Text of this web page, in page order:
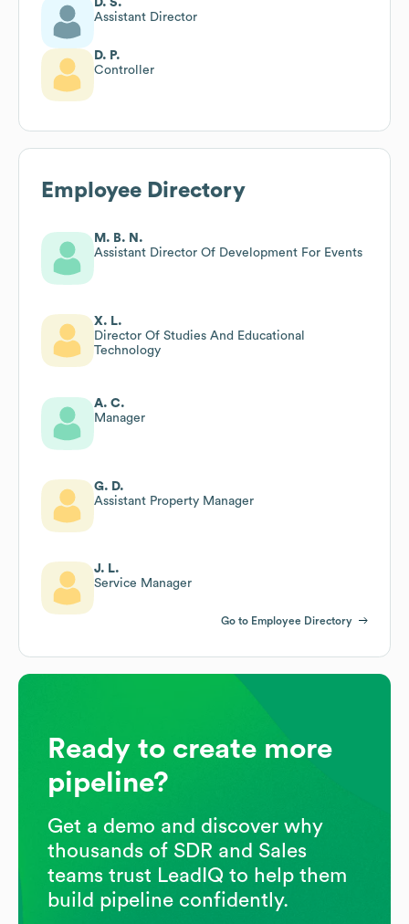
D. S.
Assistant Director
D. P.
Controller
Employee Directory
M. B. N.
Assistant Director Of Development For Events
X. L.
Director Of Studies And Educational
Technology
A. C.
Manager
G. D.
Assistant Property Manager
J. L.
Service Manager
Go to Employee Directory
Ready to create more
pipeline?
Get a demo and discover why
thousands of SDR and Sales
teams trust LeadIQ to help them
build pipeline confidently.